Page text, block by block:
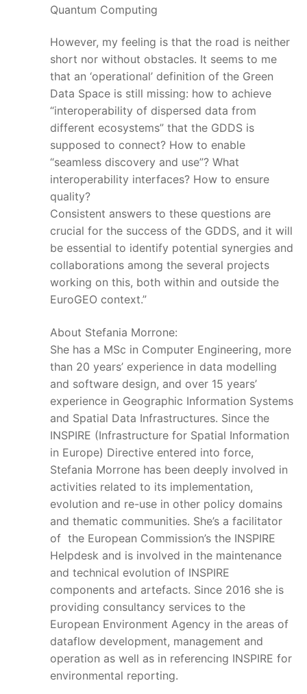
Quantum Computing
However, my feeling is that the road is neither
short nor without obstacles. It seems to me
that an ‘operational’ definition of the Green
Data Space is still missing: how to achieve
“interoperability of dispersed data from
different ecosystems” that the GDDS is
supposed to connect? How to enable
“seamless discovery and use”? What
interoperability interfaces? How to ensure
quality?
Consistent answers to these questions are
crucial for the success of the GDDS, and it will
be essential to identify potential synergies and
collaborations among the several projects
working on this, both within and outside the
EuroGEO context.”
About Stefania Morrone:
She has a MSc in Computer Engineering, more
than 20 years’ experience in data modelling
and software design, and over 15 years’
experience in Geographic Information Systems
and Spatial Data Infrastructures. Since the
INSPIRE (Infrastructure for Spatial Information
in Europe) Directive entered into force,
Stefania Morrone has been deeply involved in
activities related to its implementation,
evolution and re-use in other policy domains
and thematic communities. She’s a facilitator
of the European Commission’s the INSPIRE
Helpdesk and is involved in the maintenance
and technical evolution of INSPIRE
components and artefacts. Since 2016 she is
providing consultancy services to the
European Environment Agency in the areas of
dataflow development, management and
operation as well as in referencing INSPIRE for
environmental reporting.